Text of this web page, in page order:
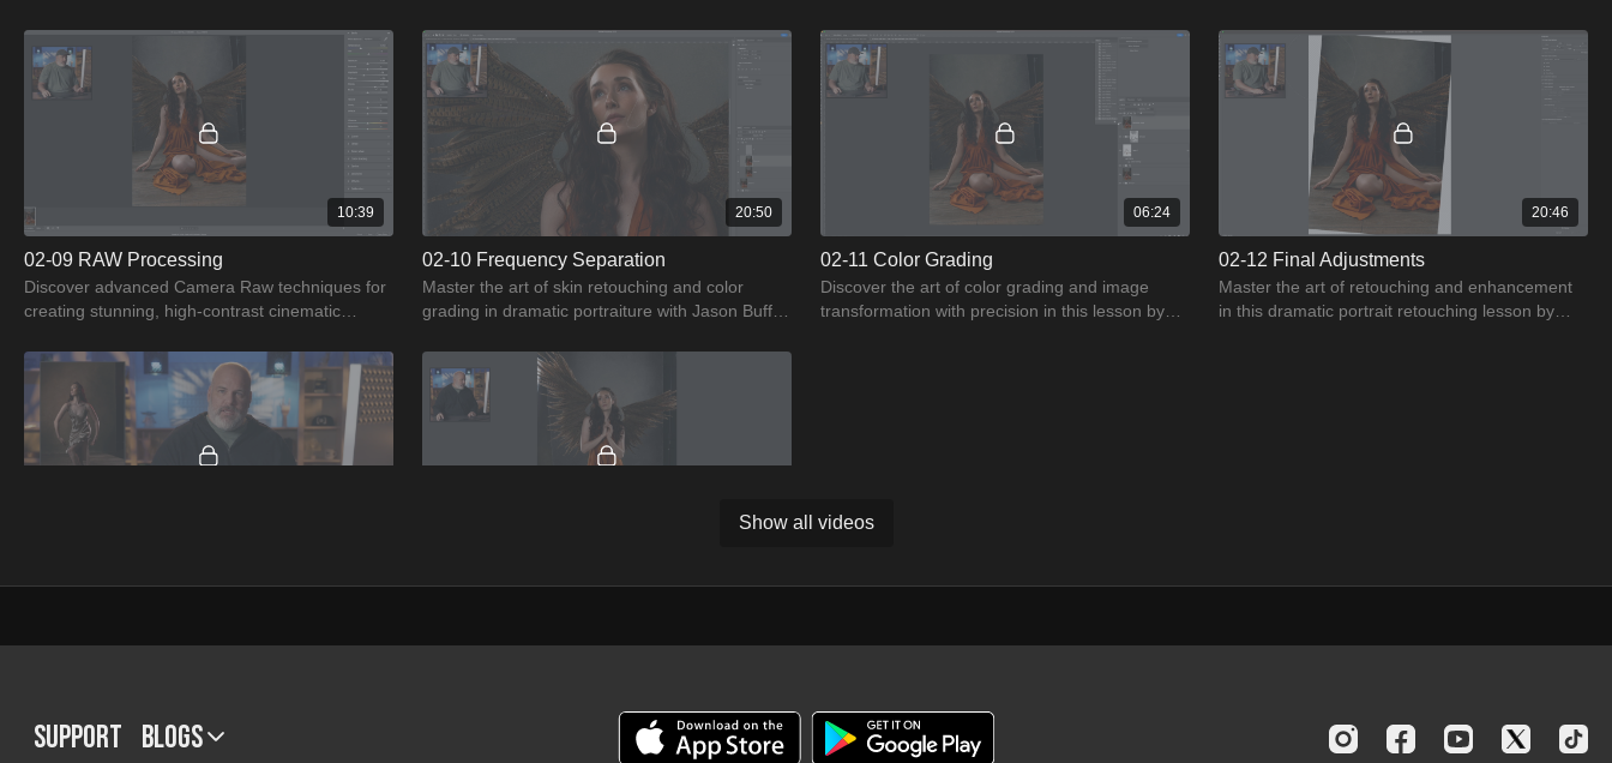
Show all videos
10:39
02-09 RAW Processing
Discover advanced Camera Raw techniques for
creating stunning, high-contrast cinematic
20:50
02-10 Frequency Separation
Master the art of skin retouching and color
grading in dramatic portraiture with Jason Buff.
06:24
02-11 Color Grading
Discover the art of color grading and image
transformation with precision in this lesson by
20:46
02-12 Final Adjustments
Master the art of retouching and enhancement
in this dramatic portrait retouching lesson by
03-13 Assignment 1
02:35
03-14 Assignment 2
Support BLOGS